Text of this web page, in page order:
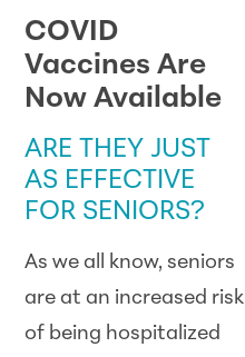
COVID
Vaccines Are
Now Available
ARE THEY JUST
AS EFFECTIVE
FOR SENIORS?
As we all know, seniors
are at an increased risk
of being hospitalized